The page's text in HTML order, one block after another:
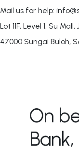
Mail us for help:
Lot 11F, Level 1, Su
47000 Sungai Buloh,
On